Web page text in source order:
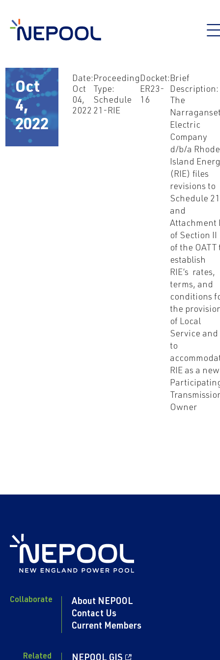
Oct
4,
2022
Date:
Oct
04,
2022
Proceeding
Type:
Schedule
21-RIE
Docket:
ER23-
16
Brief
Description:
The
Electric
Company
d/b/a Rhode
Island
(RIE) files
revisions to
Schedule 21
and
Attachment
of Section II
of the OATT
establish
RIE’s rates,
terms, and
conditions
the
of Local
Service and
to
RIE as a new
Owner
Collaborate
About NEPOOL
Contact Us
Current Members
Related